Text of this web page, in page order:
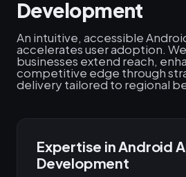
Development
An intuitive, accessible
accelerates user adoption.
businesses extend reach,
competitive edge through
delivery tailored to regional
Expertise in Android
Development